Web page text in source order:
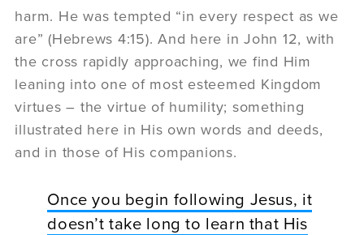
harm. He was tempted “in every respect as we
are” (Hebrews 4:15). And here in John 12, with
the cross rapidly approaching, we find Him
leaning into one of most esteemed Kingdom
virtues – the virtue of humility; something
illustrated here in His own words and deeds,
and in those of His companions.
Once you begin following Jesus, it
doesn’t take long to learn that His